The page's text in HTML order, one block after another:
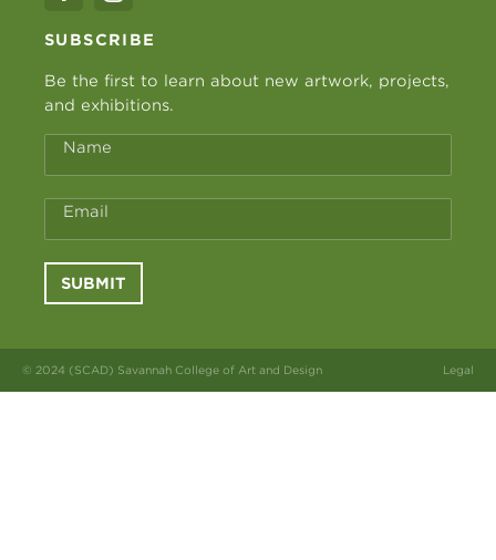
SUBSCRIBE
Be the first to learn about new artwork, projects,
and exhibitions.
Name
Email
SUBMIT
© 2024 (SCAD) Savannah College of Art and Design Legal